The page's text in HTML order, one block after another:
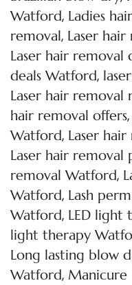
Watford, Ladies
removal, Laser
Laser hair removal
deals Watford,
Laser hair
hair removal offers,
Watford, Laser
Laser hair removal
removal Watford,
Watford, Lash
Watford, LED light
light therapy
Long lasting blow
Watford, Manicure